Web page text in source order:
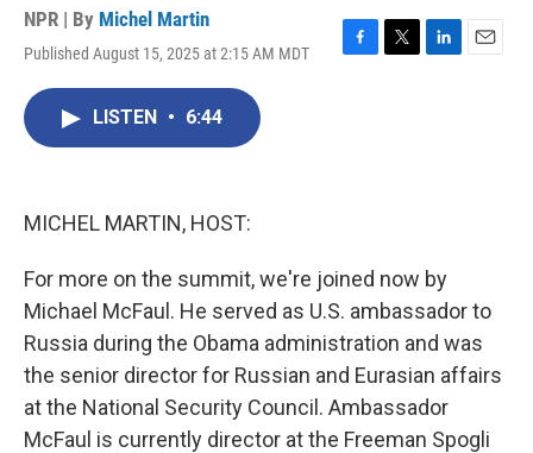
NPR | By Michel Martin
Published August 15, 2025 at 2:15 AM MDT
F
T
L
E
LISTEN • 6:44
MICHEL MARTIN, HOST:
For more on the summit, we're joined now by
Michael McFaul. He served as U.S. ambassador to
Russia during the Obama administration and was
the senior director for Russian and Eurasian affairs
at the National Security Council. Ambassador
McFaul is currently director at the Freeman Spogli